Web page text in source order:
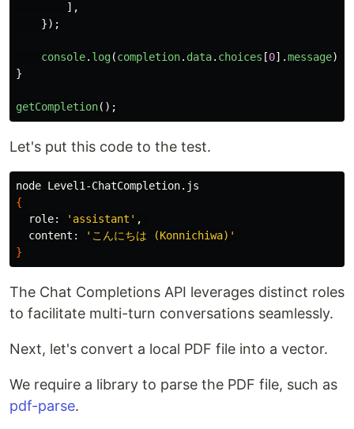
],
});
console. log(completion. data. choices [0].message);
}
getCompletion();
Let's put this code to the test.
{
  role:
'assistant' ,
  content:
'こんにちは (Konnichiwa)'
}
The Chat Completions API leverages distinct roles
to facilitate multi-turn conversations seamlessly.
Next, let's convert a local PDF file into a vector.
We require a library to parse the PDF file, such as
pdf-parse.